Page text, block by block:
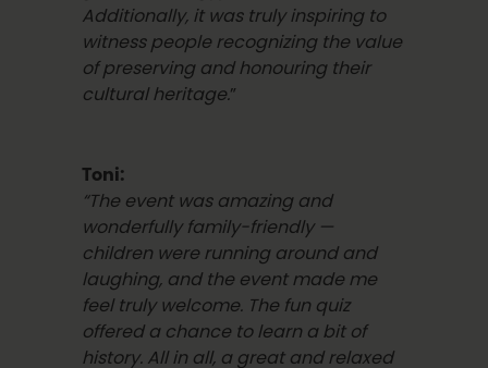
Additionally, it was truly inspiring to
witness people recognizing the value
of preserving and honouring their
cultural heritage.”
Toni:
“The event was amazing and
wonderfully family-friendly —
children were running around and
laughing, and the event made me
feel truly welcome. The fun quiz
offered a chance to learn a bit of
history. All in all, a great and relaxed